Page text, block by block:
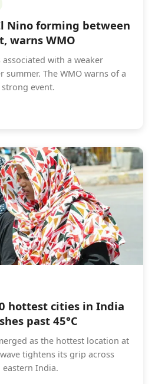
Nino forming between
warns WMO
with a weaker
summer. The WMO warns of a
event.
hottest cities in India
past 45°C
as the hottest location at
tightens its grip across
India.